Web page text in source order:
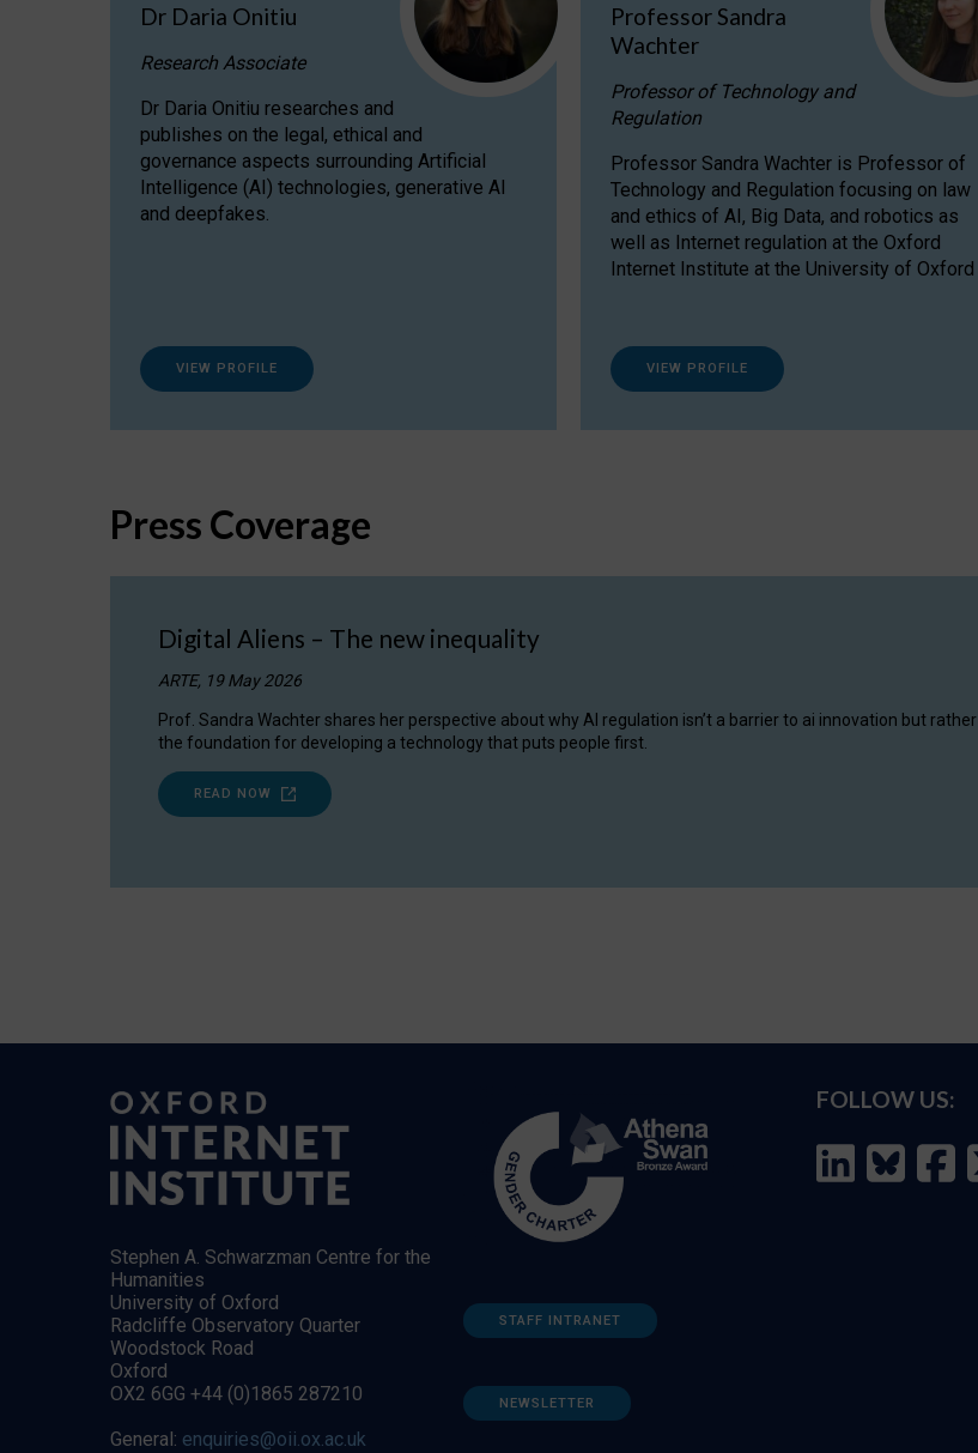
Dr Daria Onitiu
Research Associate
Dr Daria Onitiu researches and
publishes on the legal, ethical and
governance aspects surrounding Artificial
Intelligence (AI) technologies, generative AI
and deepfakes.
VIEW PROFILE
Professor Sandra
Wachter
Professor of Technology and
Regulation
Professor Sandra Wachter is Professor of
Technology and Regulation focusing on law
and ethics of AI, Big Data, and robotics as
well as Internet regulation at the Oxford
Internet Institute at the University of Oxford
VIEW PROFILE
Press Coverage
Digital Aliens – The new inequality
ARTE, 19 May 2026
Prof. Sandra Wachter shares her perspective about why AI regulation isn’t a barrier to ai innovation but rather
the foundation for developing a technology that puts people first.
READ NOW
Stephen A. Schwarzman Centre for the
Humanities
University of Oxford
Radcliffe Observatory Quarter
Woodstock Road
Oxford
OX2 6GG +44 (0)1865 287210
General: enquiries@oii.ox.ac.uk
STAFF INTRANET
NEWSLETTER
FOLLOW US: